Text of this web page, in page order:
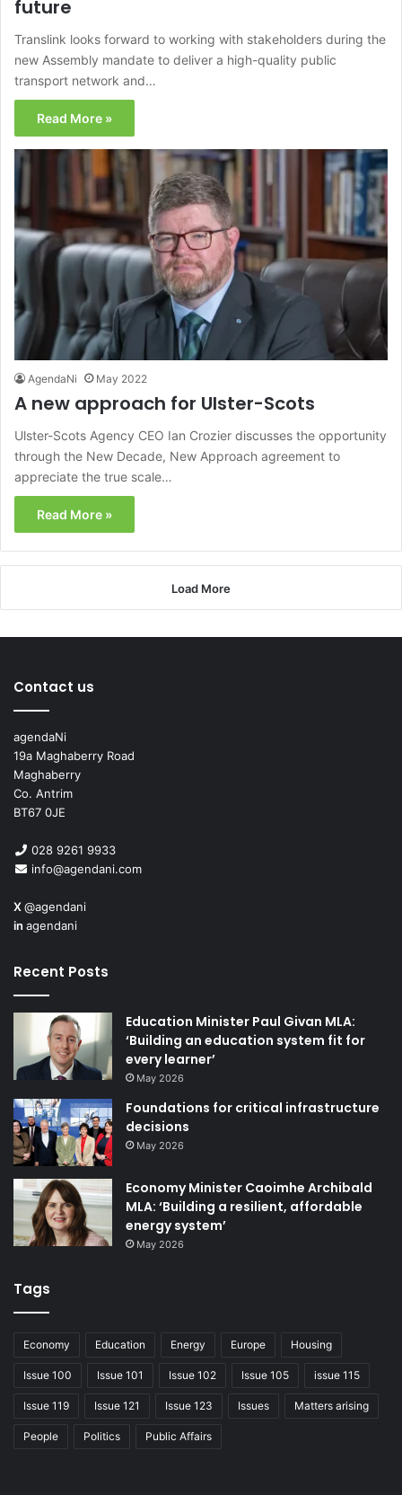
future
Translink looks forward to working with stakeholders during the
new Assembly mandate to deliver a high-quality public
transport network and…
Read More »
AgendaNi May 2022
A new approach for Ulster-Scots
Ulster-Scots Agency CEO Ian Crozier discusses the opportunity
through the New Decade, New Approach agreement to
appreciate the true scale…
Read More »
Load More
Contact us
agendaNi
19a Maghaberry Road
Maghaberry
Co. Antrim
BT67 0JE
028 9261 9933
info@agendani.com
X@agendani
in agendani
Recent Posts
Education Minister Paul Givan MLA:
‘Building an education system fit for
every learner’
May 2026
Foundations for critical infrastructure
decisions
May 2026
Economy Minister Caoimhe Archibald
MLA: ‘Building a resilient, affordable
energy system’
May 2026
Tags
Economy Education Energy Europe Housing
Issue 100 Issue 101 Issue 102 Issue 105 issue 115
Issue 119 Issue 121 Issue 123 Issues Matters arising
People Politics Public Affairs